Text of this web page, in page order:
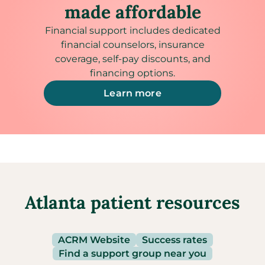
made affordable
Financial support includes dedicated
financial counselors, insurance
coverage, self-pay discounts, and
financing options.
Learn more
Atlanta patient resources
ACRM Website
Success rates
Find a support group near you